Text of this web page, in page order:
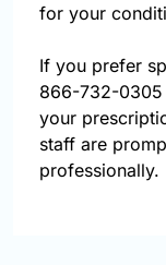
for your
If you prefer
866-732-0305
your
staff are
professionally.